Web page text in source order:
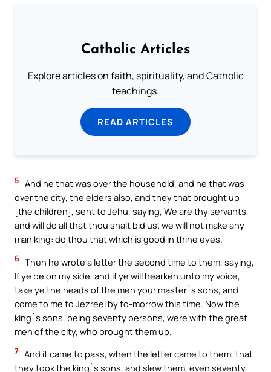
Catholic Articles
Explore articles on faith, spirituality, and Catholic
teachings.
READ ARTICLES
5 And he that was over the household, and he that was
over the city, the elders also, and they that brought up
[the children], sent to Jehu, saying, We are thy servants,
and will do all that thou shalt bid us; we will not make any
man king: do thou that which is good in thine eyes.
6 Then he wrote a letter the second time to them, saying,
If ye be on my side, and if ye will hearken unto my voice,
take ye the heads of the men your master`s sons, and
come to me to Jezreel by to-morrow this time. Now the
king`s sons, being seventy persons, were with the great
men of the city, who brought them up.
7 And it came to pass, when the letter came to them, that
they took the king`s sons, and slew them, even seventy